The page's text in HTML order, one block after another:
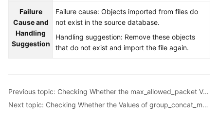
White
Paper
API
Reference
Failure
Cause and
Handling
Suggestion
Failure cause: Objects imported from files do
not exist in the source database.
Handling suggestion: Remove these objects
that do not exist and import the file again.
Previous topic: Checking Whether the max_allowed_packet Value of the Destination Database Is too Small
Next topic: Checking Whether the Values of group_concat_max_len Are Consistent